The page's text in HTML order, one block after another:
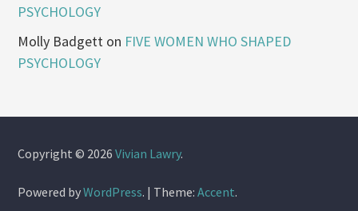
PSYCHOLOGY
Molly Badgett on FIVE WOMEN WHO SHAPED
PSYCHOLOGY
Copyright © 2026Vivian Lawry.
Powered byWordPress. | Theme:Accent.